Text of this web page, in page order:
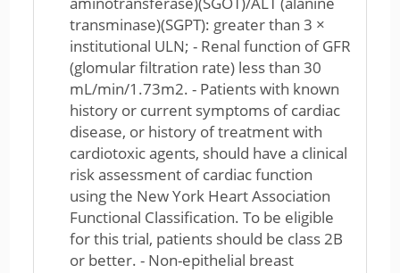
transminase)(SGPT): greater than 3 ×
institutional ULN; - Renal function of GFR
(glomular filtration rate) less than 30
mL/min/1.73m2. - Patients with known
history or current symptoms of cardiac
disease, or history of treatment with
cardiotoxic agents, should have a clinical
risk assessment of cardiac function
using the New York Heart Association
Functional Classification. To be eligible
for this trial, patients should be class 2B
or better. - Non-epithelial breast